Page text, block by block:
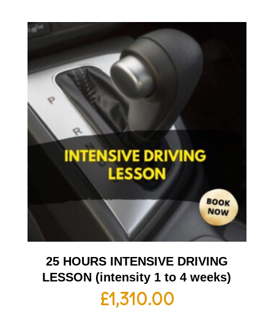
25 HOURS INTENSIVE DRIVING
LESSON (intensity 1 to 4 weeks)
£1,310.00